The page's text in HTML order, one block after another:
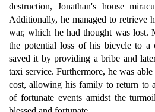
destruction, Jonathan's house
Additionally, he managed to retrieve
war, which he had thought was lost.
the potential loss of his bicycle to a
saved it by providing a bribe and
taxi service. Furthermore, he was
cost, allowing his family to return to
of fortunate events amidst the